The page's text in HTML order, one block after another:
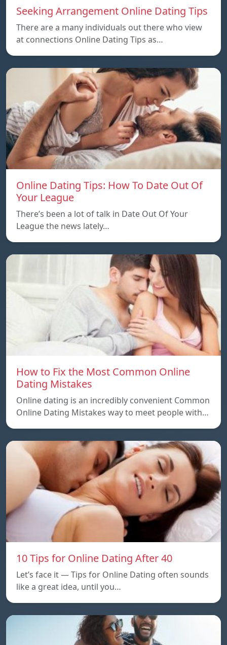
Seeking Arrangement Online Dating Tips
There are a many individuals out there who view
at connections Online Dating Tips as…
Online Dating Tips: How To Date Out Of
Your League
There’s been a lot of talk in Date Out Of Your
League the news lately…
How to Fix the Most Common Online
Dating Mistakes
Online dating is an incredibly convenient Common
Online Dating Mistakes way to meet people with…
10 Tips for Online Dating After 40
Let’s face it — Tips for Online Dating often sounds
like a great idea, until you…